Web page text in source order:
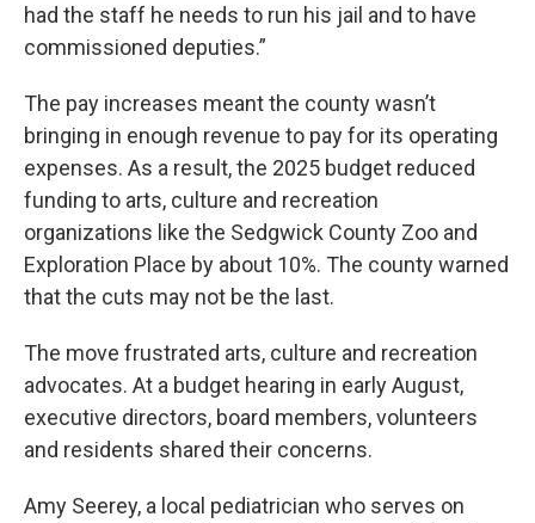
had the staff he needs to run his jail and to have
commissioned deputies.”
The pay increases meant the county wasn’t
bringing in enough revenue to pay for its operating
expenses. As a result, the 2025 budget reduced
funding to arts, culture and recreation
organizations like the Sedgwick County Zoo and
Exploration Place by about 10%. The county warned
that the cuts may not be the last.
The move frustrated arts, culture and recreation
advocates. At a budget hearing in early August,
executive directors, board members, volunteers
and residents shared their concerns.
Amy Seerey, a local pediatrician who serves on